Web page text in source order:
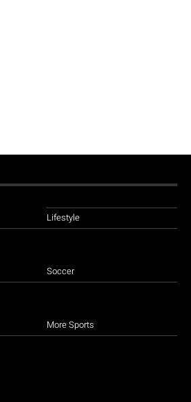
Lifestyle
Soccer
More Sports